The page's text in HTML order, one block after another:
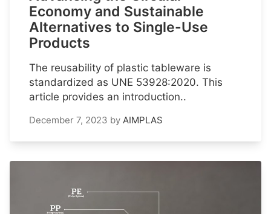
Economy and Sustainable
Alternatives to Single-Use
Products
The reusability of plastic tableware is
standardized as UNE 53928:2020. This
article provides an introduction..
December 7, 2023 by AIMPLAS